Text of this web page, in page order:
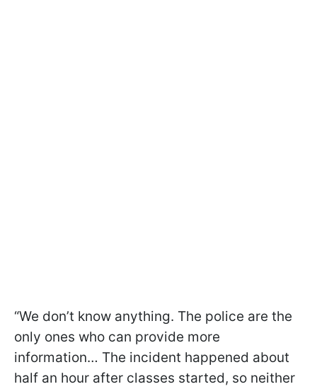
“We don’t know anything. The police are the
only ones who can provide more
information… The incident happened about
half an hour after classes started, so neither